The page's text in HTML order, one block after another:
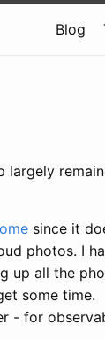
Blog
largely
since it
photos. I
up all the
some time.
- for